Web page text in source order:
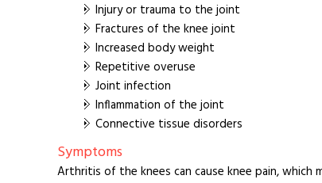
Injury or trauma to the joint
Fractures of the knee joint
Increased body weight
Repetitive overuse
Joint infection
Inflammation of the joint
Connective tissue disorders
Symptoms
Arthritis of the knees can cause knee pain, which